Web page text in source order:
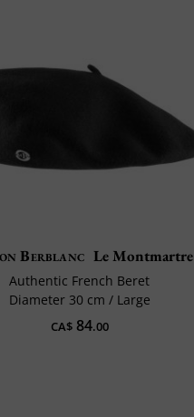
Berblanc Le Montmartre
Authentic French Beret
Diameter 30 cm / Large
CA$84.00